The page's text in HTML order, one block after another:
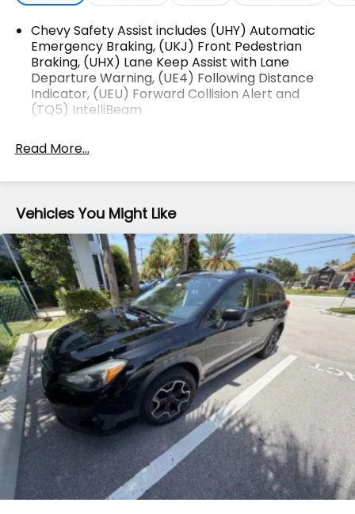
Awards:
* Car and Driver 10 Best Trucks and SUVs Car and
Driver Editors' Choice
Car and Driver, January 2017.
The advertised price does not include sales tax,
vehicle registration fees, finance charges,
documentation charges, dealer fees, and any other
Chevy Safety Assist includes (UHY) Automatic
Emergency Braking, (UKJ) Front Pedestrian
Braking, (UHX) Lane Keep Assist with Lane
Departure Warning, (UE4) Following Distance
Indicator, (UEU) Forward Collision Alert and
(TQ5) IntelliBeam
Read More...
Vehicles You Might Like